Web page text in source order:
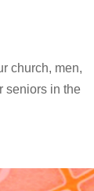
church, men,
seniors in the